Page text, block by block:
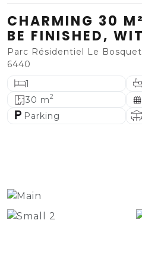
CHARMING 30
BE FINISHED,
Parc Résidentiel Le
6440
1
30 m2
Parking